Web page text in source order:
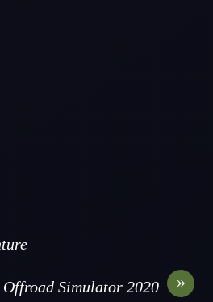
»
Offroad Simulator 2020